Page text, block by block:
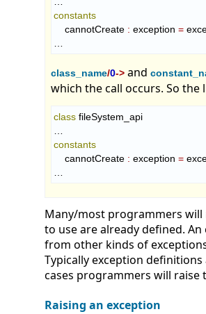
constants
    cannotCreate
: exception =
…
class_name/0-> and
which the call occurs. So
class fileSystem_api
constants
    cannotCreate
: exception =
…
Many/most programmers will
to use are already defined.
from other kinds of
Typically exception
cases programmers will raise
Raising an exception